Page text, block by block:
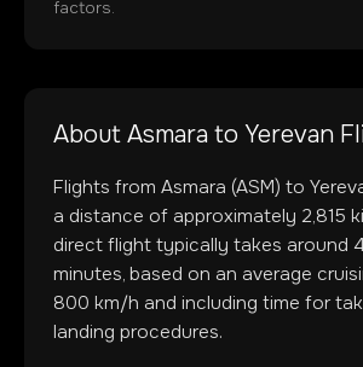
factors.
About Asmara to Yerevan
Flights from Asmara (ASM) to
a distance of approximately 2,815
direct flight typically takes around
minutes, based on an average
800 km/h and including time for
landing procedures.